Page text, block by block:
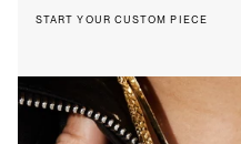
START YOUR CUSTOM PIECE